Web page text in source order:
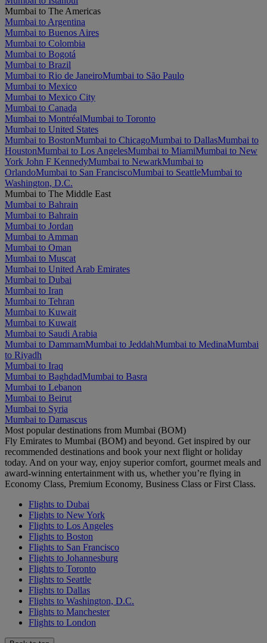
Mumbai to The Americas
Mumbai to Argentina
Mumbai to Buenos Aires
Mumbai to Colombia
Mumbai to Bogotá
Mumbai to Brazil
Mumbai to Rio de JaneiroMumbai to São Paulo
Mumbai to Mexico
Mumbai to Mexico City
Mumbai to Canada
Mumbai to MontréalMumbai to Toronto
Mumbai to United States
Mumbai to BostonMumbai to ChicagoMumbai to DallasMumbai to
HoustonMumbai to Los AngelesMumbai to MiamiMumbai to New
York John F KennedyMumbai to NewarkMumbai to
OrlandoMumbai to San FranciscoMumbai to SeattleMumbai to
Washington, D.C.
Mumbai to The Middle East
Mumbai to Bahrain
Mumbai to Bahrain
Mumbai to Jordan
Mumbai to Amman
Mumbai to Oman
Mumbai to Muscat
Mumbai to United Arab Emirates
Mumbai to Dubai
Mumbai to Iran
Mumbai to Tehran
Mumbai to Kuwait
Mumbai to Kuwait
Mumbai to Saudi Arabia
Mumbai to DammamMumbai to JeddahMumbai to MedinaMumbai
to Riyadh
Mumbai to Iraq
Mumbai to BaghdadMumbai to Basra
Mumbai to Lebanon
Mumbai to Beirut
Mumbai to Syria
Mumbai to Damascus
Most popular destinations from Mumbai (BOM)
Fly Emirates to Mumbai (BOM) and beyond. Get inspired by our
recommended destinations and book your next flight or holiday
today. And on your way, enjoy superior comfort, gourmet meals and
award-winning entertainment with us, whether you’re flying in
Economy Class, Premium Economy, Business Class or First Class.
Flights to Dubai
Flights to New York
Flights to Los Angeles
Flights to Boston
Flights to San Francisco
Flights to Johannesburg
Flights to Toronto
Flights to Seattle
Flights to Dallas
Flights to Washington, D.C.
Flights to Manchester
Flights to London